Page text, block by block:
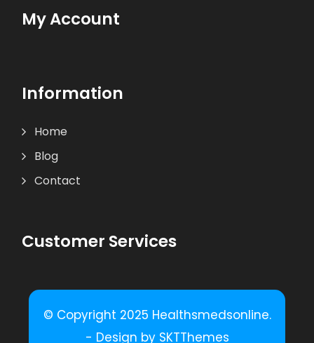
My Account
Information
Home
Blog
Contact
Customer Services
© Copyright 2025 Healthsmedsonline.
- Design by SKTThemes